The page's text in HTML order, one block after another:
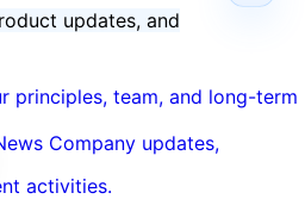
updates, and
principles, team, and long-term
Company updates,
activities.